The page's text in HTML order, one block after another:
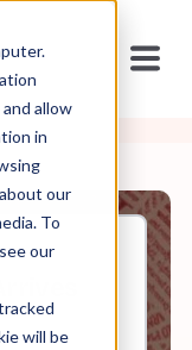
allow
in
our
To
our
will be